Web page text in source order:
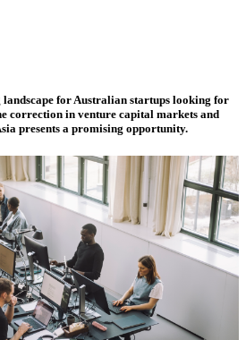
for Australian startups looking for
correction in venture capital markets and
presents a promising opportunity.